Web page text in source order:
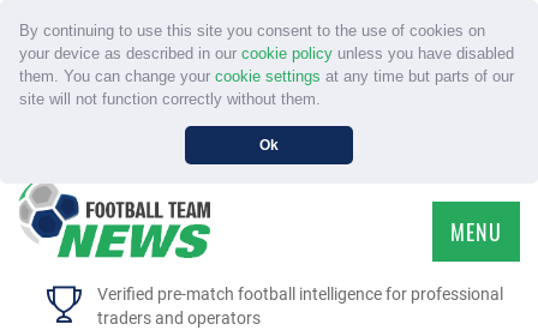
By continuing to use this site you consent to the use of cookies on
your device as described in our cookie policyunless you have disabled
them. You can change your cookie settings at any time but parts of our
site will not function correctly without them.
Ok
Verified pre-match football intelligence for professional
traders and operators
MENU
HOME